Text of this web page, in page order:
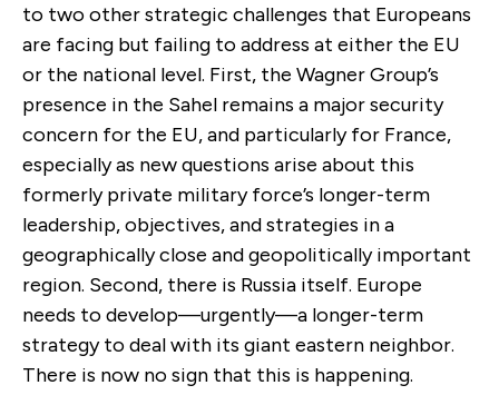
to two other strategic challenges that Europeans
are facing but failing to address at either the EU
or the national level. First, the Wagner Group’s
presence in the Sahel remains a major security
concern for the EU, and particularly for France,
especially as new questions arise about this
formerly private military force’s longer-term
leadership, objectives, and strategies in a
geographically close and geopolitically important
region. Second, there is Russia itself. Europe
needs to develop—urgently—a longer-term
strategy to deal with its giant eastern neighbor.
There is now no sign that this is happening.